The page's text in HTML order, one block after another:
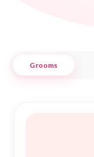
Grooms